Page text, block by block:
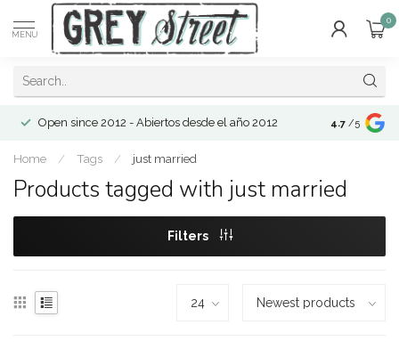
MENU
0
Open since 2012 - Abiertos desde el año 2012 4.7 /5
Home / Tags / just married
Products tagged with just married
Filters